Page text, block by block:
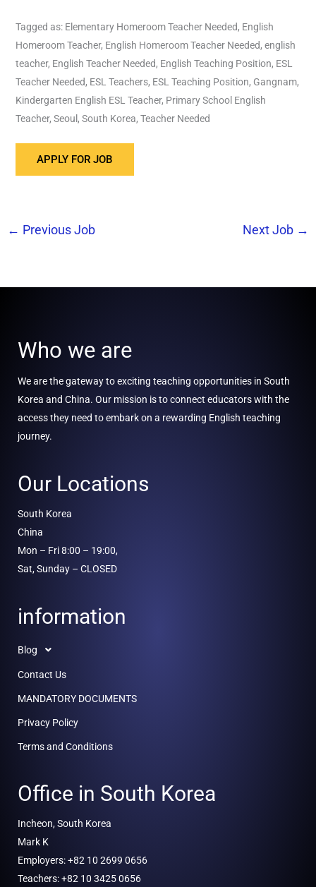
Tagged as: Elementary Homeroom Teacher Needed, English
Homeroom Teacher, English Homeroom Teacher Needed, english
teacher, English Teacher Needed, English Teaching Position, ESL
Teacher Needed, ESL Teachers, ESL Teaching Position, Gangnam,
Kindergarten English ESL Teacher, Primary School English
Teacher, Seoul, South Korea, Teacher Needed
← Previous Job Next Job →
Who we are
We are the gateway to exciting teaching opportunities in South
Korea and China. Our mission is to connect educators with the
access they need to embark on a rewarding English teaching
journey.
Our Locations
South Korea
China
Mon – Fri 8:00 – 19:00,
Sat, Sunday – CLOSED
information
Blog
Contact Us
MANDATORY DOCUMENTS
Privacy Policy
Terms and Conditions
Office in South Korea
Incheon, South Korea
Mark K
Employers: +82 10 2699 0656
Teachers: +82 10 3425 0656